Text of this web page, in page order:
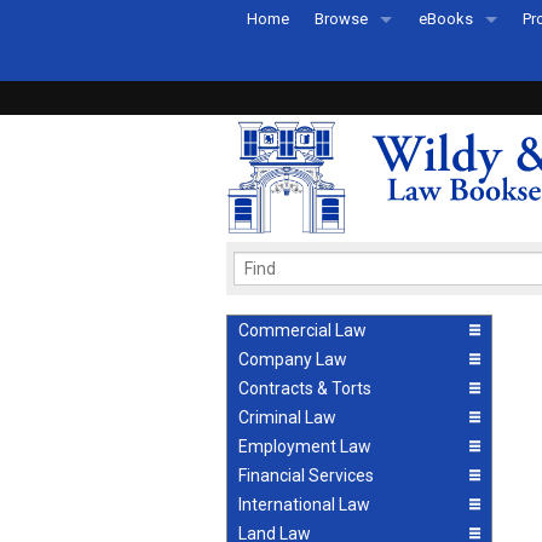
Home Browse
Recently Published
eBooks
eBook FAQs
Commercial Law
Company Law
Contracts & Torts
Criminal Law
Employment Law
Financial Services
International Law
Land Law